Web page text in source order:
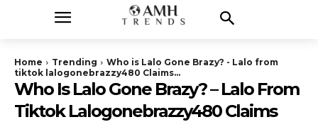
Home Trending
Who is Lalo Gone Brazy? - Lalo from
tiktok lalogonebrazzy480 Claims...
Who Is Lalo Gone Brazy? – Lalo From
Tiktok Lalogonebrazzy480 Claims